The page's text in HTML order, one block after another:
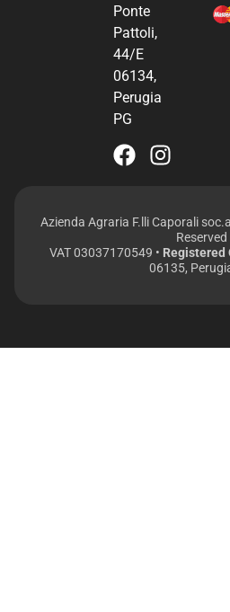
Ponte
Pattoli,
44/E
06134,
Perugia
PG
Azienda Agraria F.lli Caporali
Reserved
VAT 03037170549 • Registered
06135,